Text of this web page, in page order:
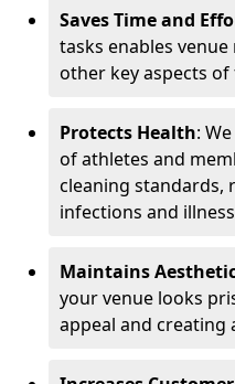
Saves Time and
tasks enables
other key aspects
Protects Health:
of athletes and
cleaning standards,
infections and
Maintains
your venue looks
appeal and creating